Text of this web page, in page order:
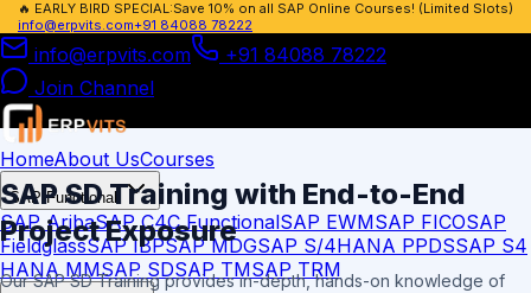
🔥 EARLY BIRD SPECIAL:Save 10% on all SAP Online Courses! (Limited Slots)
info@erpvits.com+91 84088 78222
info@erpvits.com
+91 84088 78222
Join Channel
HomeAbout UsCourses
SAP Functional
SAP AribaSAP C4C FunctionalSAP EWMSAP FICOSAP
FieldglassSAP IBPSAP MDGSAP S/4HANA PPDSSAP S4
HANA MMSAP SDSAP TMSAP TRM
SAP SD Training with End-to-End
Project Exposure
Our SAP SD Training provides in-depth, hands-on knowledge of